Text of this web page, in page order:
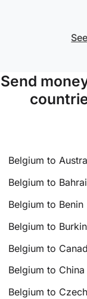
Send
Belgium to
Belgium to
Belgium to Benin
Belgium to
Belgium to
Belgium to China
Belgium to